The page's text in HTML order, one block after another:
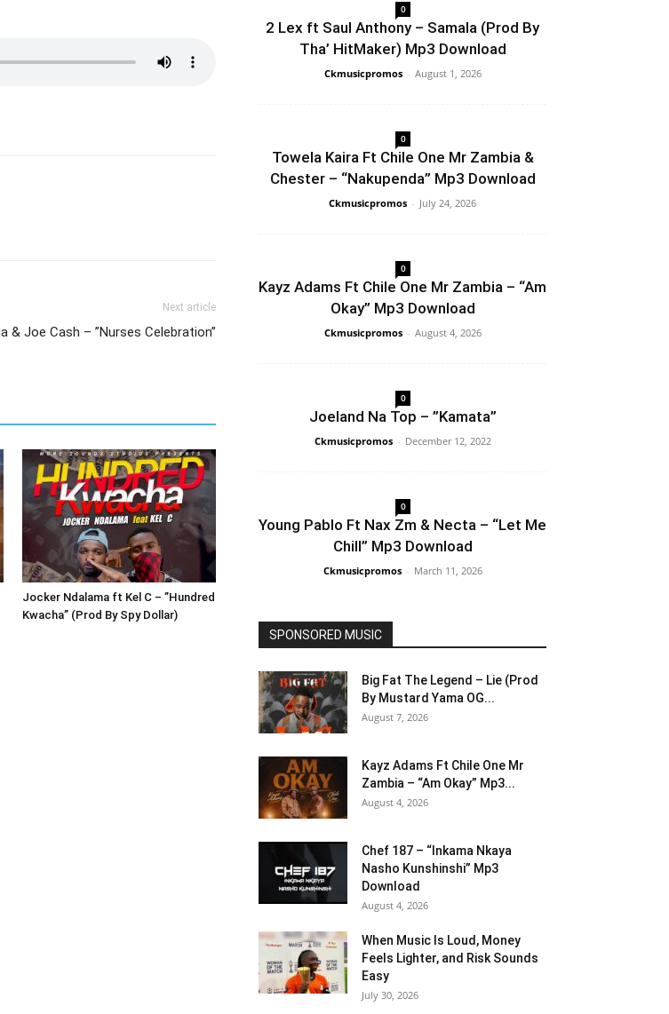
Next article
& Joe Cash – ”Nurses Celebration”
Jocker Ndalama ft Kel C – ”Hundred
Kwacha” (Prod By Spy Dollar)
0
2 Lex ft Saul Anthony – Samala (Prod By
Tha’ HitMaker) Mp3 Download
Ckmusicpromos - August 1, 2026
0
Towela Kaira Ft Chile One Mr Zambia &
Chester – “Nakupenda” Mp3 Download
Ckmusicpromos - July 24, 2026
0
Kayz Adams Ft Chile One Mr Zambia – “Am
Okay” Mp3 Download
Ckmusicpromos - August 4, 2026
0
Joeland Na Top – ”Kamata”
Ckmusicpromos - December 12, 2022
0
Young Pablo Ft Nax Zm & Necta – “Let Me
Chill” Mp3 Download
Ckmusicpromos - March 11, 2026
SPONSORED MUSIC
Big Fat The Legend – Lie (Prod
By Mustard Yama OG...
August 7, 2026
Kayz Adams Ft Chile One Mr
Zambia – “Am Okay” Mp3...
August 4, 2026
Chef 187 – “Inkama Nkaya
Nasho Kunshinshi” Mp3
Download
August 4, 2026
When Music Is Loud, Money
Feels Lighter, and Risk Sounds
Easy
July 30, 2026